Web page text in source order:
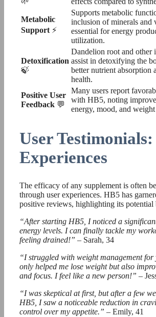
Metabolic
Support ⚡
Supports metabolic
inclusion of minerals and
essential for energy
utilization.
Detoxification
🍃
Dandelion root and other
assist in detoxifying the
better nutrient absorption
health.
Positive User
Feedback 💬
Many users report
with HB5, noting
energy, mood, and
User
Experiences
The efficacy of any supplement is often
through user experiences. HB5 has
positive reviews, highlighting its potential
“After starting HB5, I noticed a
energy levels. I can finally tackle my
feeling drained!” – Sarah, 34
“I struggled with weight management
only helped me lose weight but also
and focus. I feel like a new person!” –
“I was skeptical at first, but after a few
HB5, I saw a noticeable reduction in
control over my appetite.” – Emily, 41